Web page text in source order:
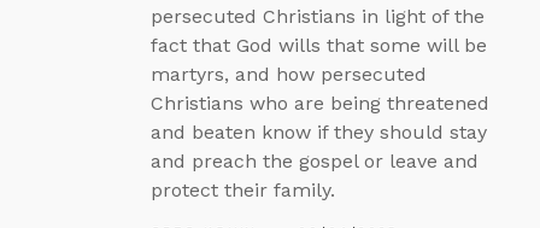
persecuted Christians in light of the
fact that God wills that some will be
martyrs, and how persecuted
Christians who are being threatened
and beaten know if they should stay
and preach the gospel or leave and
protect their family.